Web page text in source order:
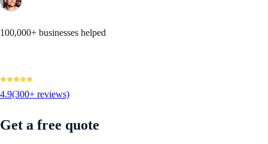
100,000+ businesses helped
4.9(300+ reviews)
Get a free quote